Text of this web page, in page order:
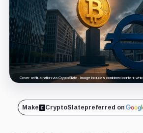
Cover art/illustration via CryptoSlate. Image includes combined content
Make CryptoSlatepreferred on